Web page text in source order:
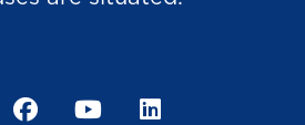
Facebook
YouTube